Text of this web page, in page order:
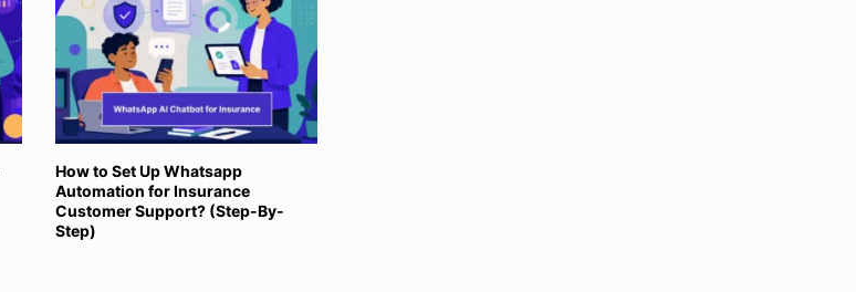
How to Set Up Whatsapp
Automation for Insurance
Customer Support? (Step-By-
Step)